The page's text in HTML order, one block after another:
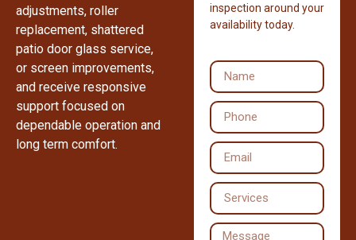
adjustments, roller
replacement, shattered
patio door glass service,
or screen improvements,
and receive responsive
support focused on
dependable operation and
long term comfort.
inspection around your
availability today.